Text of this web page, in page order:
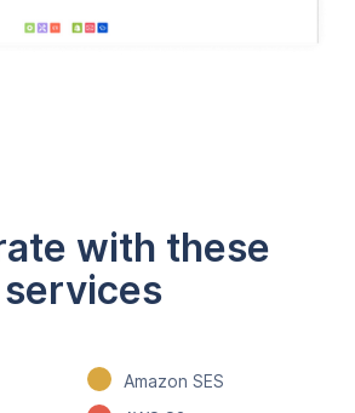
with these
services
Amazon SES